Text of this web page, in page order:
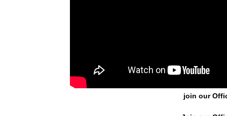
join our